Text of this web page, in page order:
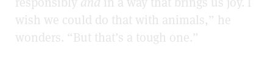
wish we could do that with animals,” he
wonders. “But that’s a tough one.”